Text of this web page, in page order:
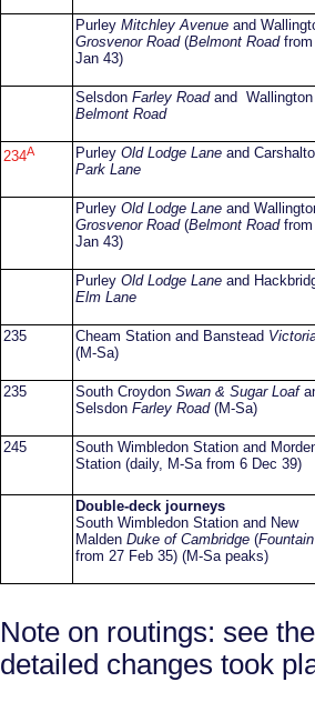
Purley Mitchley Avenue and
Grosvenor Road(Belmont Roadfrom
Jan 43)
Selsdon Farley Roadand Wallington
Belmont Road
234A Purley Old Lodge Lane and
Park Lane
Purley Old Lodge Lane and
Grosvenor Road(Belmont Roadfrom
Jan 43)
Purley Old Lodge Lane and
Elm Lane
235 Cheam Station and Banstead
(M-Sa)
235 South Croydon Swan & Sugar Loaf
Selsdon Farley Road(M-Sa)
245
South Wimbledon Station and
Station (daily, M-Sa from 6 Dec 39)
Double-deck journeys
South Wimbledon Station and New
Malden Duke of Cambridge (Fountain
from 27 Feb 35) (M-Sa peaks)
Note on routings: see
detailed changes took